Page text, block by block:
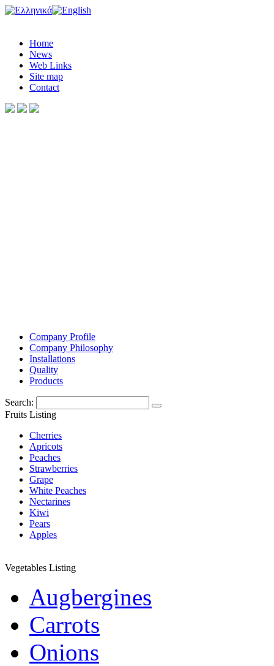
Home
News
Web Links
Site map
Contact
Company Profile
Company Philosophy
Installations
Quality
Products
Search:
Fruits Listing
Cherries
Apricots
Peaches
Strawberries
Grape
White Peaches
Nectarines
Kiwi
Pears
Apples
Vegetables Listing
Augbergines
Carrots
Onions